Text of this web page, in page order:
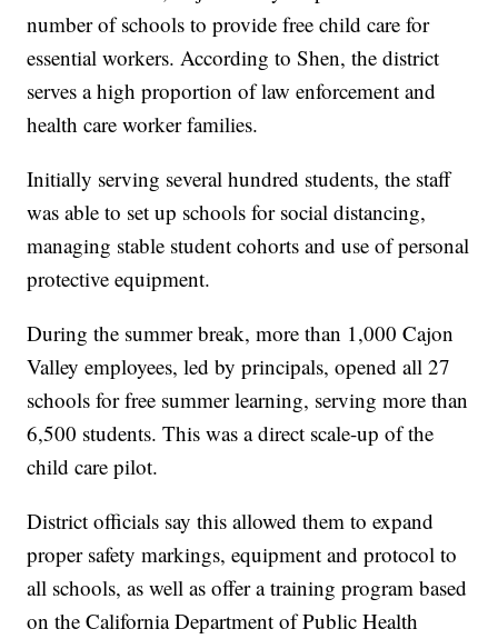
number of schools to provide free child care for
essential workers. According to Shen, the district
serves a high proportion of law enforcement and
health care worker families.
Initially serving several hundred students, the staff
was able to set up schools for social distancing,
managing stable student cohorts and use of personal
protective equipment.
During the summer break, more than 1,000 Cajon
Valley employees, led by principals, opened all 27
schools for free summer learning, serving more than
6,500 students. This was a direct scale-up of the
child care pilot.
District officials say this allowed them to expand
proper safety markings, equipment and protocol to
all schools, as well as offer a training program based
on the California Department of Public Health